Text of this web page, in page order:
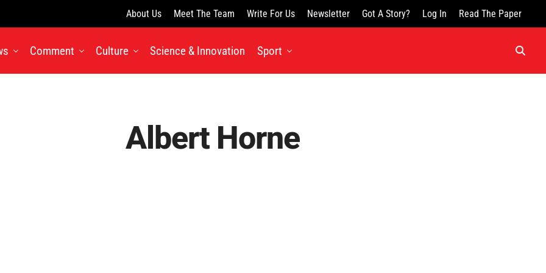
About Us Meet The Team Write For Us Newsletter Got A Story? Log In Read The Paper
Comment Culture Science & Innovation Sport
Albert Horne